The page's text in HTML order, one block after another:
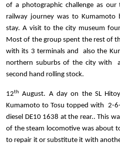
of a photographic challenge as
railway journey was to Kumamoto
stay. A visit to the city museum
Most of the group spent the rest of
with its 3 terminals and also the
northern suburbs of the city with
second hand rolling stock.
12th August. A day on the SL
Kumamoto to Tosu topped with 2-
diesel DE10 1638 at the rear.. This
of the steam locomotive was about
to repair it or substitute it with